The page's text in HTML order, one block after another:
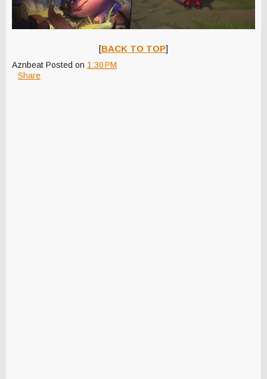
[BACK TO TOP]
Aznbeat Posted on 1:30 PM
Share